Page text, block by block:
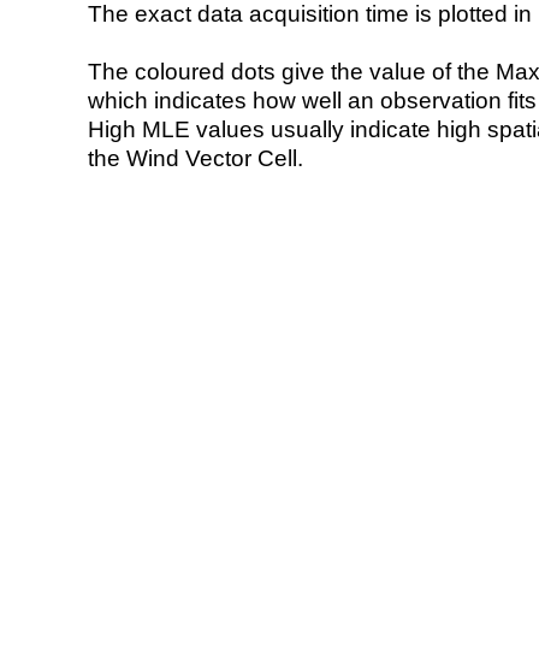
The exact data acquisition time is plotted
The coloured dots give the value of the
which indicates how well an observation
High MLE values usually indicate high
the Wind Vector Cell.